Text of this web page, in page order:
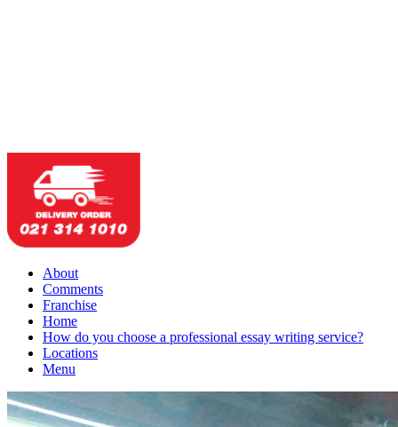
About
Comments
Franchise
Home
How do you choose a professional essay writing service?
Locations
Menu